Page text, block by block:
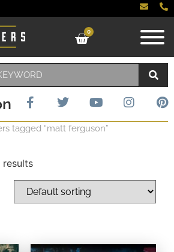
0
tagged “matt ferguson”
results